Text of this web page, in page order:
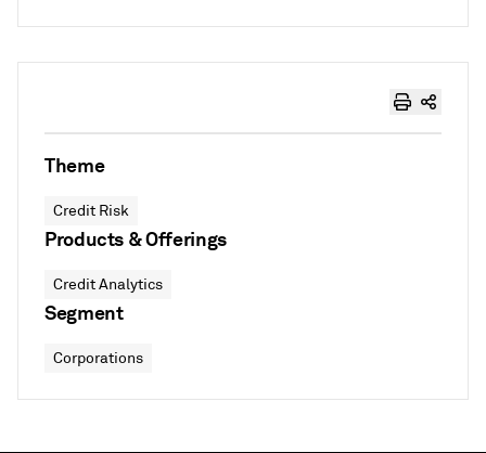
Theme
Credit Risk
Products & Offerings
Credit Analytics
Segment
Corporations